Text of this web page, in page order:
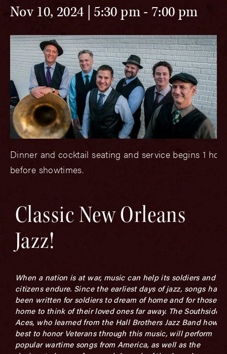
Nov 10, 2024 | 5:30 pm- 7:00 pm
Dinner and cocktail seating and service begins 1
before showtimes.
Classic New Orleans
Jazz!
When a nation is at war, music can help its soldiers and
citizens endure. Since the earliest days of jazz, songs have
been written for soldiers to dream of home and for those at
home to think of their loved ones far away. The Southside
Aces, who learned from the Hall Brothers Jazz Band how
best to honor Veterans through this music, will perform
popular wartime songs from America, as well as the